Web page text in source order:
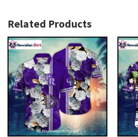
Related Products